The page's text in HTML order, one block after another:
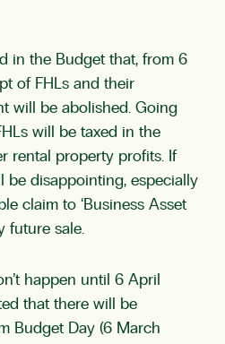
in the Budget that, from 6
of FHLs and their
will be abolished. Going
will be taxed in the
rental property profits. If
be disappointing, especially
claim to ‘Business Asset
future sale.
happen until 6 April
that there will be
Budget Day (6 March